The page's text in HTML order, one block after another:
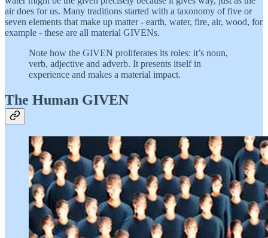
air does for us. Many traditions started with a taxonomy of five or
seven elements that make up matter - earth, water, fire, air, wood, for
example - these are all material GIVENs.
Note how the GIVEN proliferates its roles: it’s noun,
verb, adjective and adverb. It presents itself in
experience and makes a material impact.
The Human GIVEN